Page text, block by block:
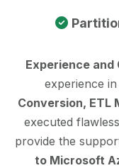
Experience and
experience in
Conversion, ETL
executed
provide the
to Microsoft